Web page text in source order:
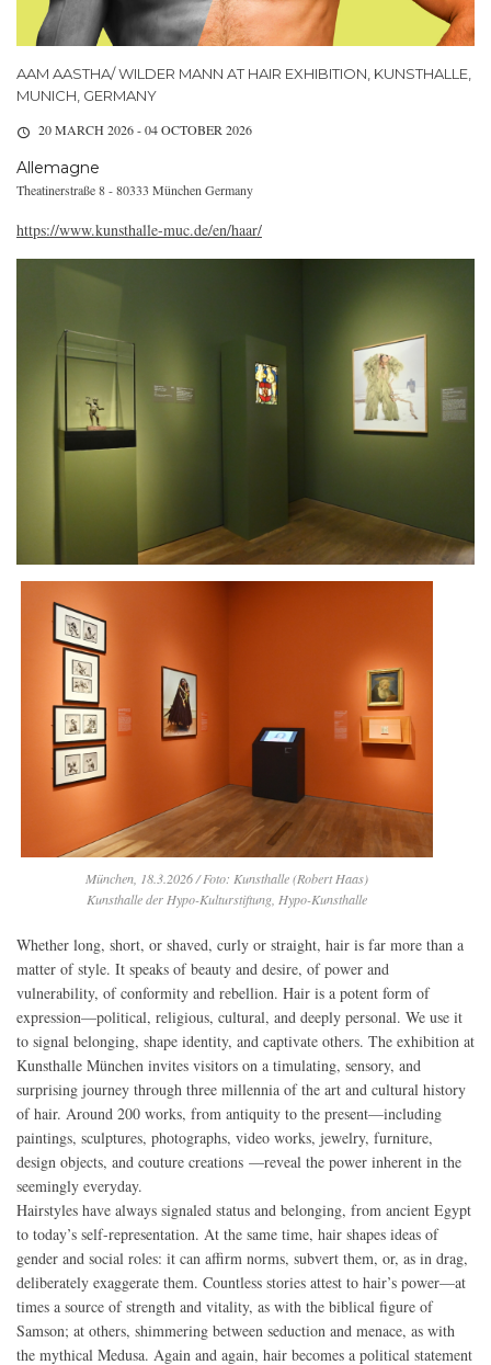
AAM AASTHA/ WILDER MANN AT HAIR EXHIBITION, KUNSTHALLE,
MUNICH, GERMANY
20 MARCH 2026 - 04 OCTOBER 2026
Allemagne
Theatinerstraße 8 - 80333 München Germany
https://www.kunsthalle-muc.de/en/haar/
München, 18.3.2026 / Foto: Kunsthalle (Robert Haas)
Kunsthalle der Hypo-Kulturstiftung, Hypo-Kunsthalle
Whether long, short, or shaved, curly or straight, hair is far more than a
matter of style. It speaks of beauty and desire, of power and
vulnerability, of conformity and rebellion. Hair is a potent form of
expression—political, religious, cultural, and deeply personal. We use it
to signal belonging, shape identity, and captivate others. The exhibition at
Kunsthalle München invites visitors on a timulating, sensory, and
surprising journey through three millennia of the art and cultural history
of hair. Around 200 works, from antiquity to the present—including
paintings, sculptures, photographs, video works, jewelry, furniture,
design objects, and couture creations —reveal the power inherent in the
seemingly everyday.
Hairstyles have always signaled status and belonging, from ancient Egypt
to today’s self-representation. At the same time, hair shapes ideas of
gender and social roles: it can affirm norms, subvert them, or, as in drag,
deliberately exaggerate them. Countless stories attest to hair’s power—at
times a source of strength and vitality, as with the biblical figure of
Samson; at others, shimmering between seduction and menace, as with
the mythical Medusa. Again and again, hair becomes a political statement